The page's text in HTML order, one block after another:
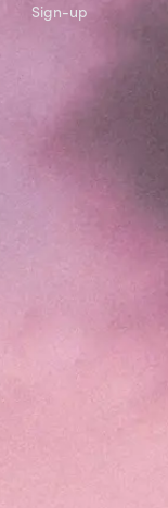
Sign-up